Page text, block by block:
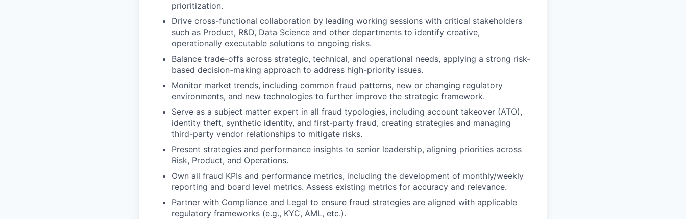
prioritization.
Drive cross-functional collaboration by leading working sessions with critical stakeholders
such as Product, R&D, Data Science and other departments to identify creative,
operationally executable solutions to ongoing risks.
Balance trade-offs across strategic, technical, and operational needs, applying a strong risk-
based decision-making approach to address high-priority issues.
Monitor market trends, including common fraud patterns, new or changing regulatory
environments, and new technologies to further improve the strategic framework.
Serve as a subject matter expert in all fraud typologies, including account takeover (ATO),
identity theft, synthetic identity, and first-party fraud, creating strategies and managing
third-party vendor relationships to mitigate risks.
Present strategies and performance insights to senior leadership, aligning priorities across
Risk, Product, and Operations.
Own all fraud KPIs and performance metrics, including the development of monthly/weekly
reporting and board level metrics. Assess existing metrics for accuracy and relevance.
Partner with Compliance and Legal to ensure fraud strategies are aligned with applicable
regulatory frameworks (e.g., KYC, AML, etc.).